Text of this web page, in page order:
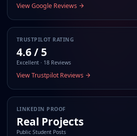
View Google Reviews
TRUSTPILOT RATING
4.6 / 5
Excellent · 18 Reviews
View Trustpilot Reviews
LINKEDIN PROOF
Real Projects
Public Student Posts